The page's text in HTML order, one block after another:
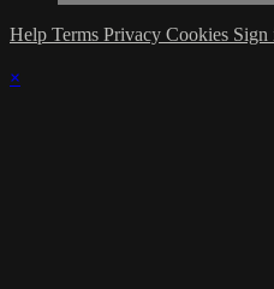
Help Terms Privacy Cookies Sign
×